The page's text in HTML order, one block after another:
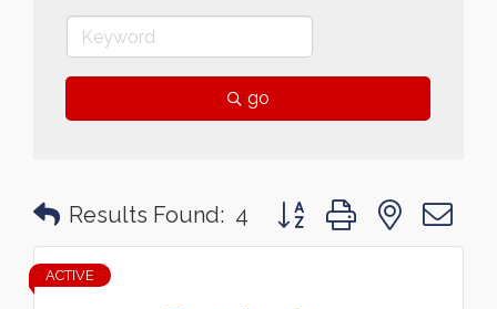
go
Results Found: 4 Button group with nested
ACTIVE